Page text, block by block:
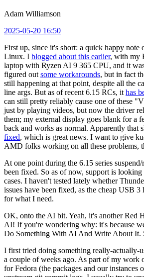
Adam Williamson
2025-05-20 16:50
First up, since it's short: a quick happy note
Linux. I blogged about this earlier, with my
laptop with Ryzen AI 9 365 CPU, and it
figured out some workarounds, but in fact
still happening at that point, despite all the
line args. But as of recent 6.15 RCs, it has
can still pretty reliably cause one of these
just by playing videos, but now the driver
them; my external display goes blank for a
back and works as normal. Apparently that
fixed, which is great news. I want to give
AMD folks working on all these problems,
At one point during the 6.15 series
been fixed. So as of now, support is
cases. I haven't tested lately whether
issues have been fixed, as the cheap USB
for what I need.
OK, onto the AI bit. Yeah, it's another Red
AI! If you're wondering why: it's because
Do Something With AI And Write About It.
I first tried doing something really-
a couple of weeks ago. As part of my work
for Fedora (the packages and our instances